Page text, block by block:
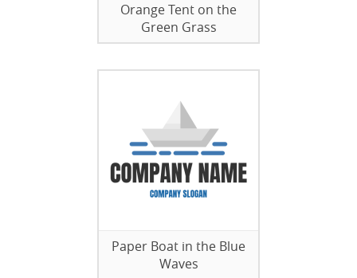
Orange Tent on the
Green Grass
Paper Boat in the Blue
Waves